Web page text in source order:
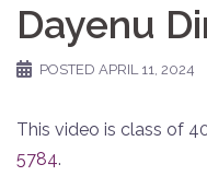
Dayenu
POSTED APRIL 11, 2024
This video is class of
5784.